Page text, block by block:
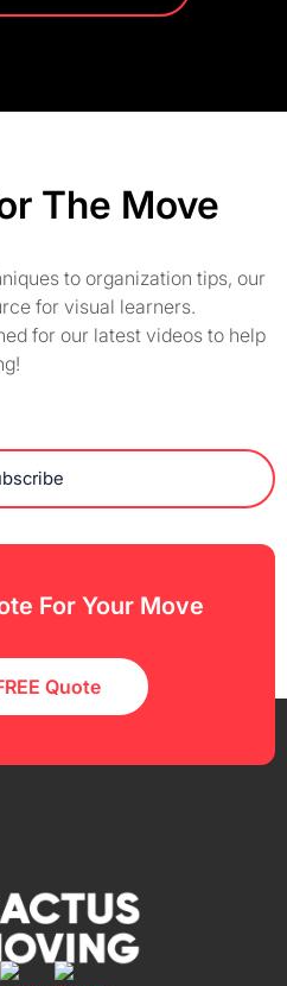
The Move
to organization tips, our
for visual learners.
for our latest videos to help
For Your Move
Quote